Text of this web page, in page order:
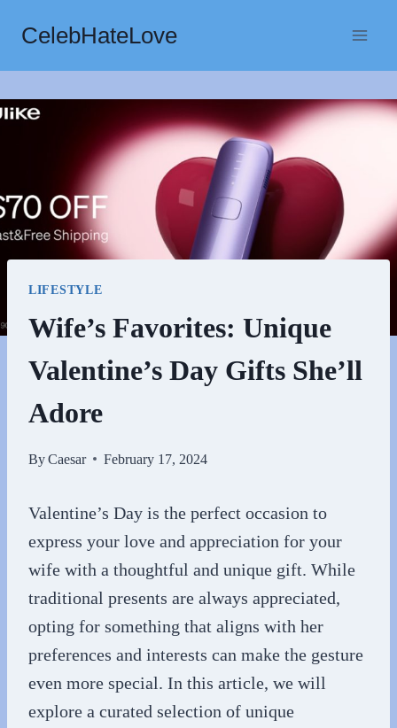
content
CelebHateLove
LIFESTYLE
Wife’s Favorites: Unique
Valentine’s Day Gifts She’ll
Adore
ByCaesar February 17, 2024
Valentine’s Day is the perfect occasion to
express your love and appreciation for your
wife with a thoughtful and unique gift. While
traditional presents are always appreciated,
opting for something that aligns with her
preferences and interests can make the gesture
even more special. In this article, we will
explore a curated selection of unique